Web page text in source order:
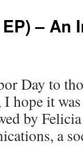
– An
Day to
hope it
by
a